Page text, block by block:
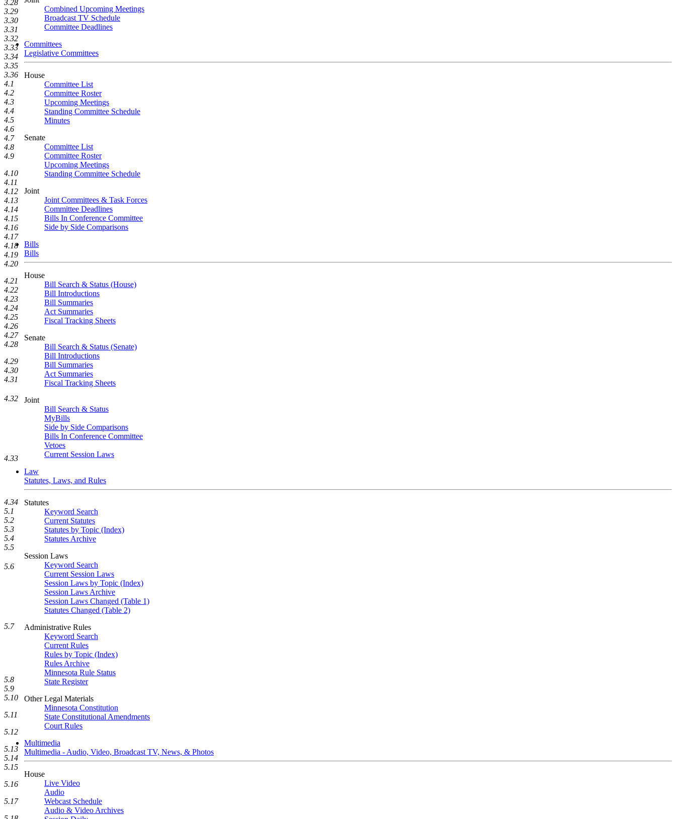
Combined Upcoming Meetings
Broadcast TV Schedule
Committee Deadlines
Committees
Legislative Committees
House
Committee List
Committee Roster
Upcoming Meetings
Standing Committee Schedule
Minutes
Senate
Committee List
Committee Roster
Upcoming Meetings
Standing Committee Schedule
Joint
Joint Committees & Task Forces
Committee Deadlines
Bills In Conference Committee
Side by Side Comparisons
Bills
Bills
House
Bill Search & Status (House)
Bill Introductions
Bill Summaries
Act Summaries
Fiscal Tracking Sheets
Senate
Bill Search & Status (Senate)
Bill Introductions
Bill Summaries
Act Summaries
Fiscal Tracking Sheets
Joint
Bill Search & Status
MyBills
Side by Side Comparisons
Bills In Conference Committee
Vetoes
Current Session Laws
Law
Statutes, Laws, and Rules
Statutes
Keyword Search
Current Statutes
Statutes by Topic (Index)
Statutes Archive
Session Laws
Keyword Search
Current Session Laws
Session Laws by Topic (Index)
Session Laws Archive
Session Laws Changed (Table 1)
Statutes Changed (Table 2)
Administrative Rules
Keyword Search
Current Rules
Rules by Topic (Index)
Rules Archive
Minnesota Rule Status
State Register
Other Legal Materials
Minnesota Constitution
State Constitutional Amendments
Court Rules
Multimedia
Multimedia - Audio, Video, Broadcast TV, News, & Photos
House
Live Video
Audio
Webcast Schedule
Audio & Video Archives
3.28
3.29
3.30
3.31
3.32
3.33
3.34
3.35
3.36
4.1
4.2
4.3
4.4
4.5
4.6
4.7
4.8
4.9
4.10
4.11
4.12
4.13
4.14
4.15
4.16
4.17
4.18
4.19
4.20
4.21
4.22
4.23
4.24
4.25
4.26
4.27
4.28
4.29
4.30
4.31
4.32
4.33
4.34
5.1
5.2
5.3
5.4
5.5
5.6
5.7
5.8
5.9
5.10
5.11
5.12
5.13
5.14
5.15
5.16
5.17